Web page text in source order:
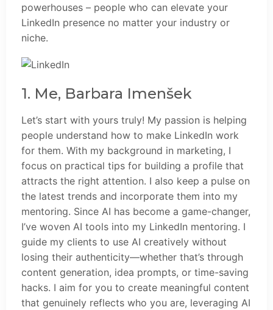
powerhouses – people who can elevate your
LinkedIn presence no matter your industry or
niche.
1. Me, Barbara Imenšek
Let’s start with yours truly! My passion is helping
people understand how to make LinkedIn work
for them. With my background in marketing, I
focus on practical tips for building a profile that
attracts the right attention. I also keep a pulse on
the latest trends and incorporate them into my
mentoring. Since AI has become a game-changer,
I’ve woven AI tools into my LinkedIn mentoring. I
guide my clients to use AI creatively without
losing their authenticity—whether that’s through
content generation, idea prompts, or time-saving
hacks. I aim for you to create meaningful content
that genuinely reflects who you are, leveraging AI